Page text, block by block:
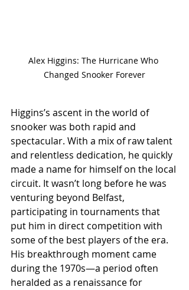
Alex Higgins: The Hurricane Who
Changed Snooker Forever
Higgins’s ascent in the world of
snooker was both rapid and
spectacular. With a mix of raw talent
and relentless dedication, he quickly
made a name for himself on the local
circuit. It wasn’t long before he was
venturing beyond Belfast,
participating in tournaments that
put him in direct competition with
some of the best players of the era.
His breakthrough moment came
during the 1970s—a period often
heralded as a renaissance for